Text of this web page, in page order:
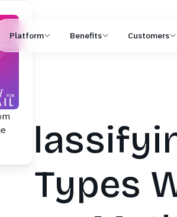
Platform Benefits Customers
Types